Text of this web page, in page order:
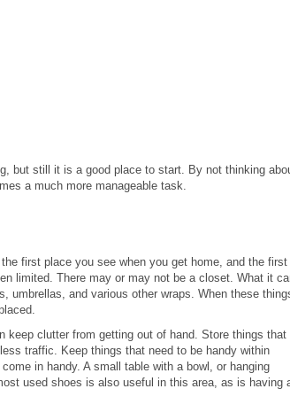
but still it is a good place to start. By not thinking
a much more manageable task.
first place you see when you get home, and the first
limited. There may or may not be a closet. What it
umbrellas, and various other wraps. When these
keep clutter from getting out of hand. Store things that
traffic. Keep things that need to be handy within
in handy. A small table with a bowl, or hanging
used shoes is also useful in this area, as is having